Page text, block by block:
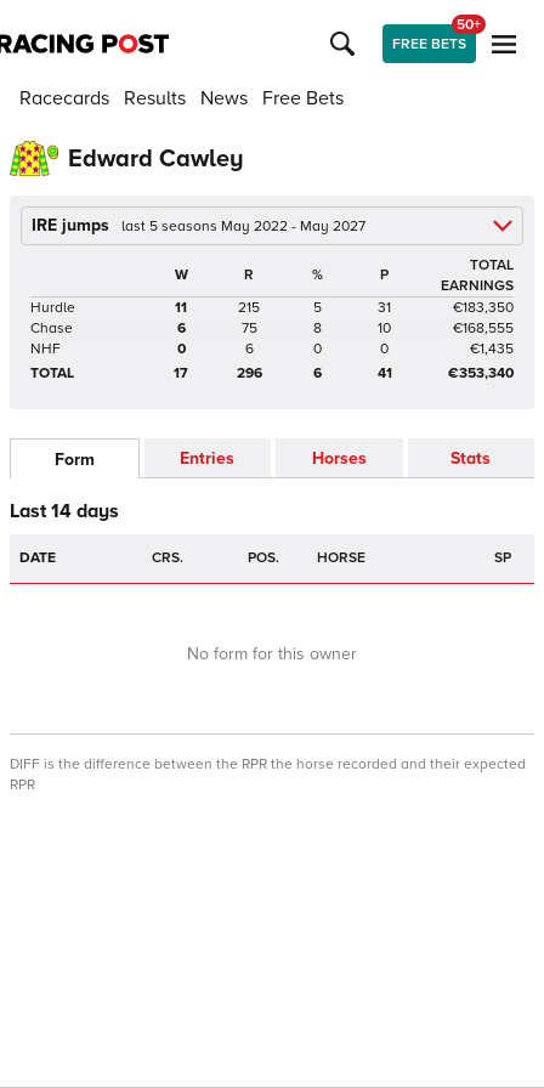
FREE BETS
50+
Racecards Results News Free Bets
Edward Cawley
IRE jumps last 5 seasons May 2022 - May 2027
W R % P
TOTAL
EARNINGS
Hurdle
11 215 5 31
€183,350
Chase
6 75 8 10
€168,555
NHF
0 6 0 0
€1,435
TOTAL
17 296 6 41 €353,340
Form Entries Horses Stats
Last 14 days
DATE CRS. POS. HORSE SP
No form for this owner
DIFF is the difference between the RPR the horse recorded and their expected
RPR